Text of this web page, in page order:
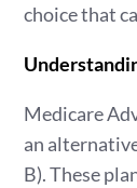
choice that
Medicare
an
B). These